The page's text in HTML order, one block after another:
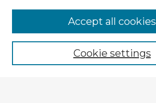
Enter search terms:
Cookie settings
Accept all cookies